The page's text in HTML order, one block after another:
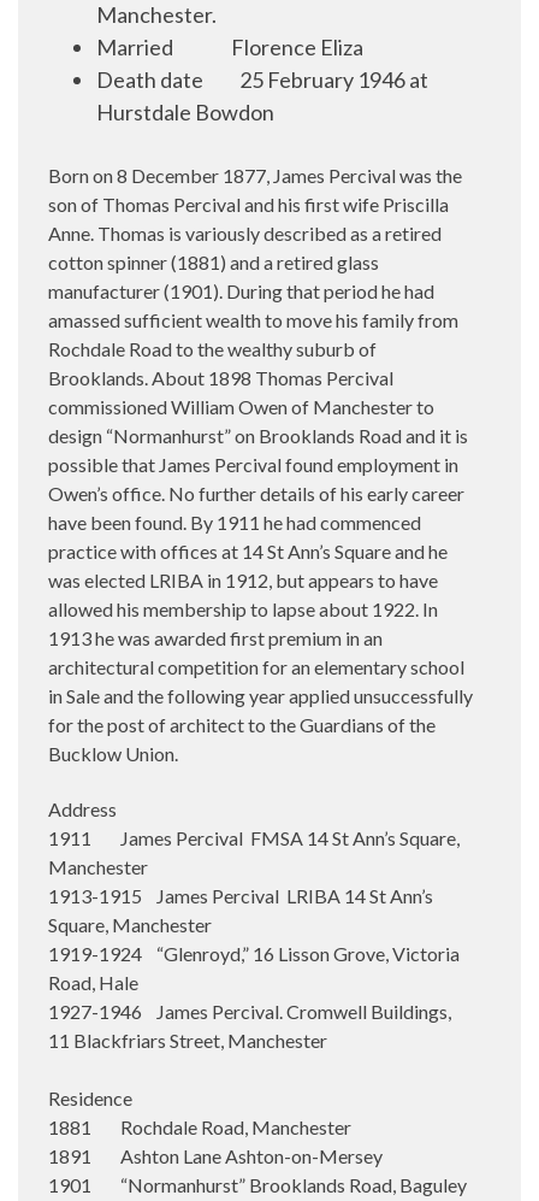
Manchester.
Married
Florence Eliza
Death date 25 February 1946 at
Hurstdale Bowdon
Born on 8 December 1877, James Percival was the
son of Thomas Percival and his first wife Priscilla
Anne. Thomas is variously described as a retired
cotton spinner (1881) and a retired glass
manufacturer (1901). During that period he had
amassed sufficient wealth to move his family from
Rochdale Road to the wealthy suburb of
Brooklands. About 1898 Thomas Percival
commissioned William Owen of Manchester to
design “Normanhurst” on Brooklands Road and it is
possible that James Percival found employment in
Owen’s office. No further details of his early career
have been found. By 1911 he had commenced
practice with offices at 14 St Ann’s Square and he
was elected LRIBA in 1912, but appears to have
allowed his membership to lapse about 1922. In
1913 he was awarded first premium in an
architectural competition for an elementary school
in Sale and the following year applied unsuccessfully
for the post of architect to the Guardians of the
Bucklow Union.
Address
1911 James Percival FMSA 14 St Ann’s Square,
Manchester
1913-1915 James Percival LRIBA 14 St Ann’s
Square, Manchester
1919-1924 “Glenroyd,” 16 Lisson Grove, Victoria
Road, Hale
1927-1946 James Percival. Cromwell Buildings,
11 Blackfriars Street, Manchester
Residence
1881 Rochdale Road, Manchester
1891 Ashton Lane Ashton-on-Mersey
1901 “Normanhurst” Brooklands Road, Baguley